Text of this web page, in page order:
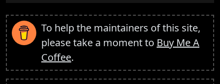
To help the maintainers of this site,
please take a moment to Buy Me A
Coffee.